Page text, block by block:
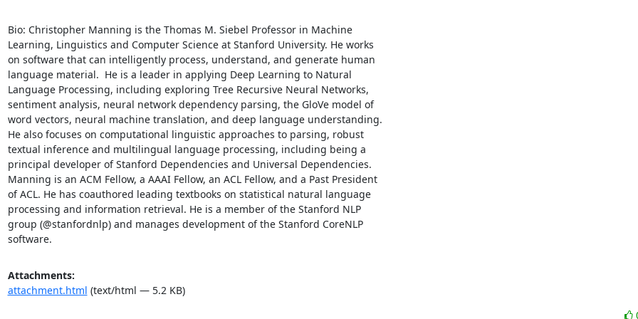
Bio: Christopher Manning is the Thomas M. Siebel Professor in Machine
Learning, Linguistics and Computer Science at Stanford University. He works
on software that can intelligently process, understand, and generate human
language material.  He is a leader in applying Deep Learning to Natural
Language Processing, including exploring Tree Recursive Neural Networks,
sentiment analysis, neural network dependency parsing, the GloVe model of
word vectors, neural machine translation, and deep language understanding.
He also focuses on computational linguistic approaches to parsing, robust
textual inference and multilingual language processing, including being a
principal developer of Stanford Dependencies and Universal Dependencies.
Manning is an ACM Fellow, a AAAI Fellow, an ACL Fellow, and a Past President
of ACL. He has coauthored leading textbooks on statistical natural language
processing and information retrieval. He is a member of the Stanford NLP
group (@stanfordnlp) and manages development of the Stanford CoreNLP
software.
Attachments:
attachment.html (text/html — 5.2 KB)